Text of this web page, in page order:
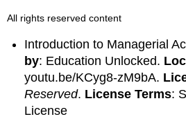
All rights reserved content
Introduction to Managerial
by: Education Unlocked.
youtu.be/KCyg8-zM9bA.
Reserved. License Terms:
License